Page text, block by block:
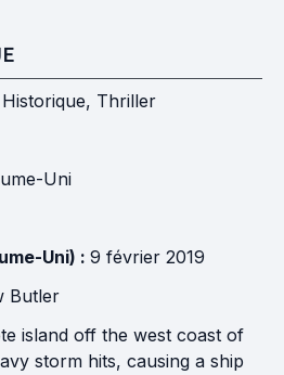
Historique, Thriller
Uni
Uni) : 9 février 2019
Butler
island off the west coast of
storm hits, causing a ship